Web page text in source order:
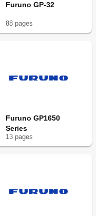
Furuno GP-32
88 pages
Furuno GP1650
Series
13 pages